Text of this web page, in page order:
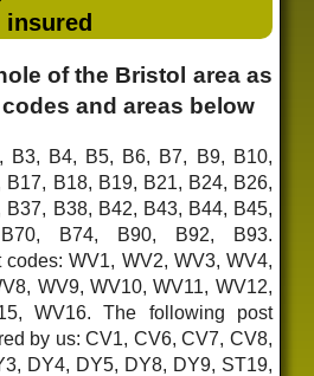
insured
of the Bristol area as
and areas below
B3, B4, B5, B6, B7, B9, B10,
B17, B18, B19, B21, B24, B26,
B37, B38, B42, B43, B44, B45,
B74, B90, B92, B93.
codes: WV1, WV2, WV3, WV4,
WV9, WV10, WV11, WV12,
WV16. The following post
by us: CV1, CV6, CV7, CV8,
DY4, DY5, DY8, DY9, ST19,